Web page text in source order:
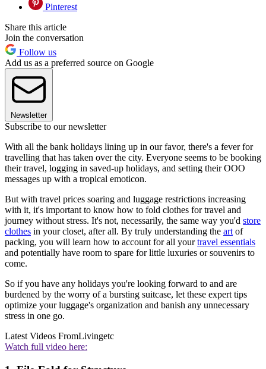
Pinterest
Share this article
Join the conversation
Follow us
Add us as a preferred source on Google
Newsletter
Subscribe to our newsletter
With all the bank holidays lining up in our favor, there's a fever for
travelling that has taken over the city. Everyone seems to be booking
their travel, logging in saved-up holidays, and setting their OOO
messages up with a tropical emoticon.
But with travel prices soaring and luggage restrictions increasing
with it, it's important to know how to fold clothes for travel and
journey without stress. It's not, necessarily, the same way you'd store
clothes in your closet, after all. By truly understanding the art of
packing, you will learn how to account for all yourtravel essentials
and potentially have room to spare for little luxuries or souvenirs to
come.
So if you have any holidays you're looking forward to and are
burdened by the worry of a bursting suitcase, let these expert tips
optimize your luggage's organization and banish any unnecessary
stress in one go.
Latest Videos FromLivingetc
Watch full video here: